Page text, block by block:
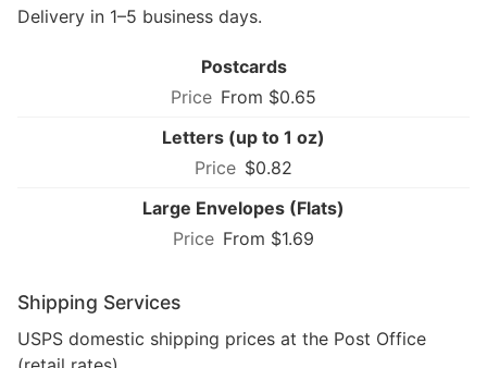
Delivery in 1–5 business days.
Postcards
From $0.65
Letters (up to 1 oz)
$0.82
Large Envelopes (Flats)
From $1.69
Shipping Services
USPS domestic shipping prices at the Post Office